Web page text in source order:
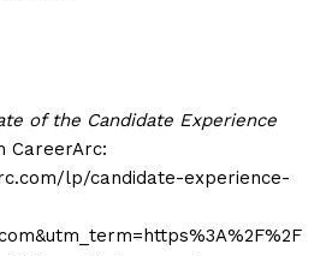
of the Candidate Experience
CareerArc:
lp/candidate-experience-